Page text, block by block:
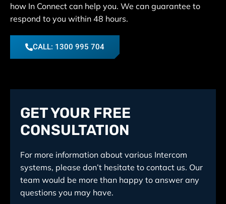
how In Connect can help you. We can guarantee to
respond to you within 48 hours.
CALL: 1300 995 704
GET YOUR FREE
CONSULTATION
For more information about various Intercom
systems, please don’t hesitate to contact us. Our
team would be more than happy to answer any
questions you may have.